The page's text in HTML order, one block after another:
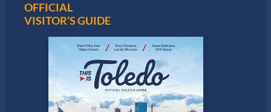
OFFICIAL
VISITOR’S GUIDE